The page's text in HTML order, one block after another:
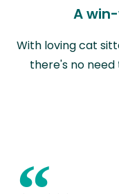
A
With loving cat
there's no